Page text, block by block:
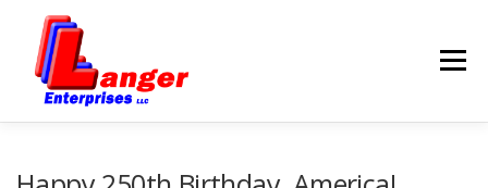
Menu